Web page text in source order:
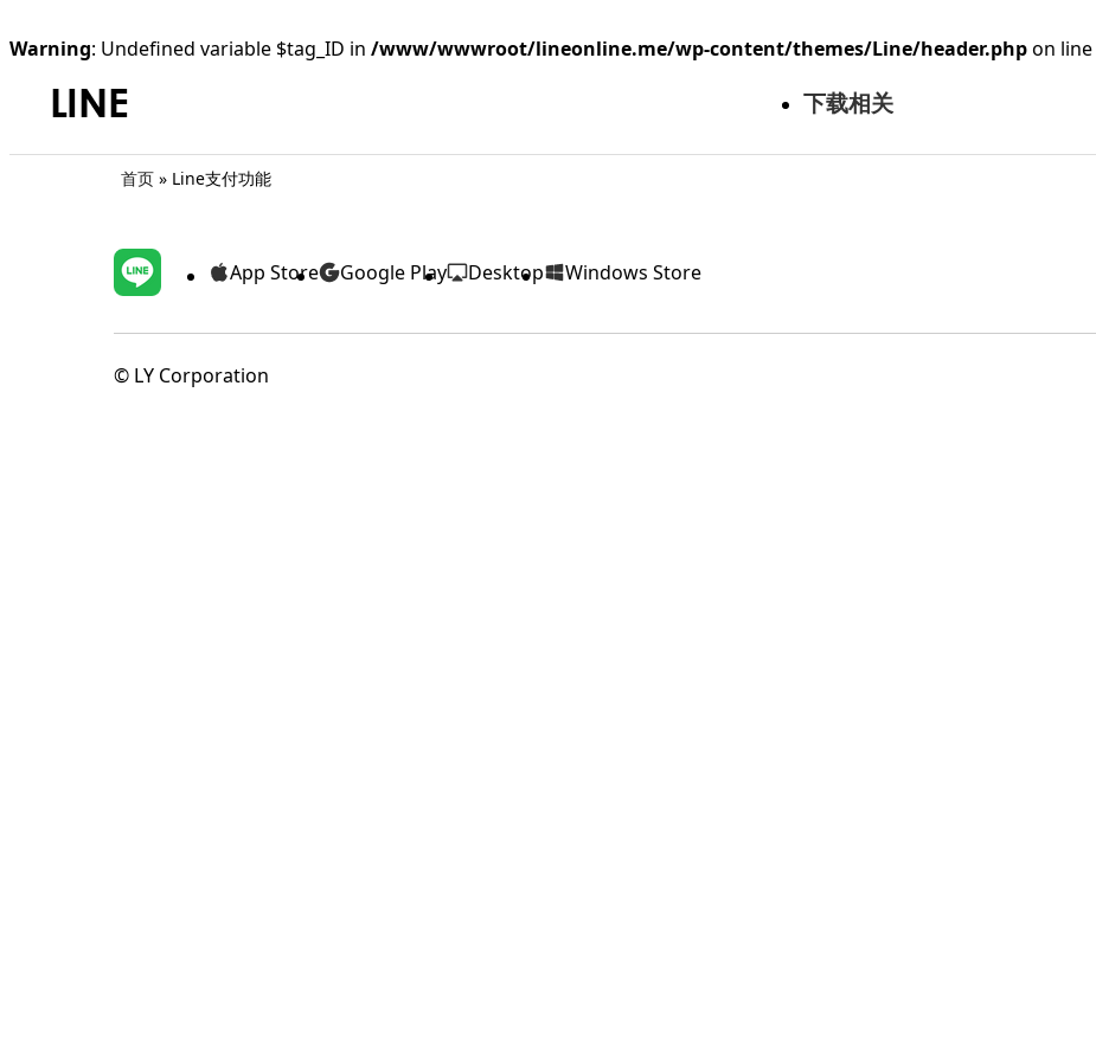
Warning: Undefined variable $tag_ID in /www/wwwroot/lineonline.me/wp-content/themes/Line/header.phpon line
下载相关
首页 » Line支付功能
App Store Google Play Desktop Windows Store
©️ LY Corporation